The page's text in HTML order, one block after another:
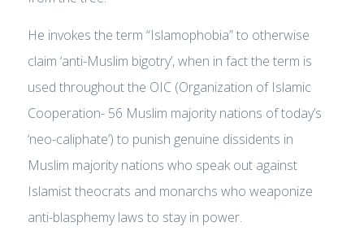
He invokes the term “Islamophobia” to otherwise
claim ‘anti-Muslim bigotry’, when in fact the term is
used throughout the OIC (Organization of Islamic
Cooperation- 56 Muslim majority nations of today’s
‘neo-caliphate’) to punish genuine dissidents in
Muslim majority nations who speak out against
Islamist theocrats and monarchs who weaponize
anti-blasphemy laws to stay in power.